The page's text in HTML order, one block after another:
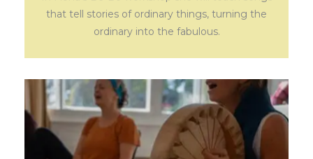
that tell stories of ordinary things, turning the
ordinary into the fabulous.